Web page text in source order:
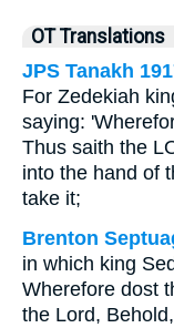
OT Translations
JPS Tanakh
For Zedekiah
saying:
Thus saith the
into the hand of
take it;
Brenton
in which king
Wherefore dost
the Lord,